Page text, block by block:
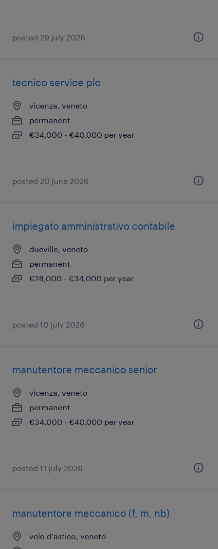
posted 29 july 2026
tecnico service plc
vicenza, veneto
permanent
€34,000 - €40,000 per year
posted 20 june 2026
impiegato amministrativo contabile
dueville, veneto
permanent
€28,000 - €34,000 per year
posted 10 july 2026
manutentore meccanico senior
vicenza, veneto
permanent
€34,000 - €40,000 per year
posted 11 july 2026
manutentore meccanico (f, m, nb)
velo d'astico, veneto